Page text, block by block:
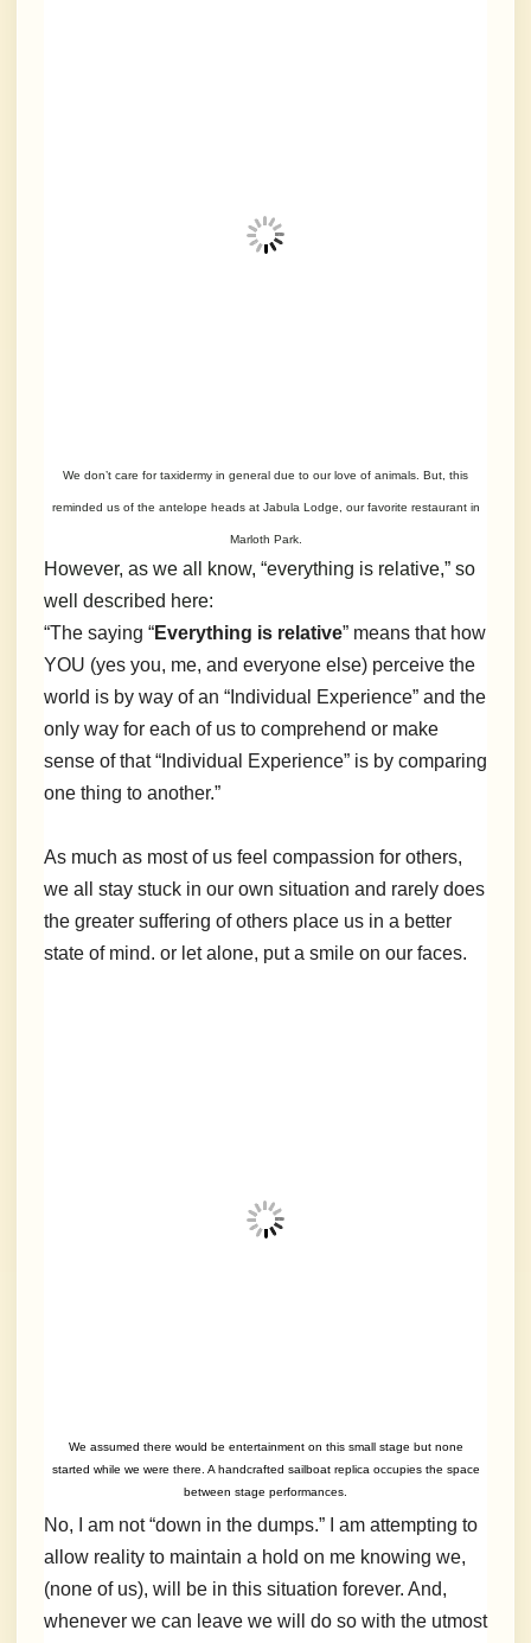
We don’t care for taxidermy in general due to our love of animals. But, this
reminded us of the antelope heads at Jabula Lodge, our favorite restaurant in
Marloth Park.
However, as we all know, “everything is relative,” so
well described here:
“The saying “Everything is relative” means that how
YOU (yes you, me, and everyone else) perceive the
world is by way of an “Individual Experience” and the
only way for each of us to comprehend or make
sense of that “Individual Experience” is by comparing
one thing to another.”
As much as most of us feel compassion for others,
we all stay stuck in our own situation and rarely does
the greater suffering of others place us in a better
state of mind. or let alone, put a smile on our faces.
We assumed there would be entertainment on this small stage but none
started while we were there. A handcrafted sailboat replica occupies the space
between stage performances.
No, I am not “down in the dumps.” I am attempting to
allow reality to maintain a hold on me knowing we,
(none of us), will be in this situation forever. And,
whenever we can leave we will do so with the utmost